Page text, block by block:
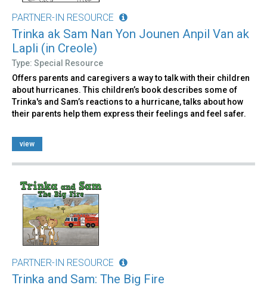
PARTNER-IN RESOURCE
Trinka ak Sam Nan Yon Jounen Anpil Van ak
Lapli (in Creole)
Type: Special Resource
Offers parents and caregivers a way to talk with their children
about hurricanes. This children’s book describes some of
Trinka's and Sam’s reactions to a hurricane, talks about how
their parents help them express their feelings and feel safer.
view
PARTNER-IN RESOURCE
Trinka and Sam: The Big Fire